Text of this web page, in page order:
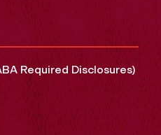
Required Disclosures)